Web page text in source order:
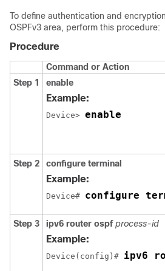
To define authentication and
OSPFv3 area, perform this procedure:
Procedure
Command or Action
Step 1
enable
Example:
Device> enable
Step 2 configure terminal
Example:
Device# configure
Step 3 ipv6 router ospf process-id
Example:
Device(config)# ipv6